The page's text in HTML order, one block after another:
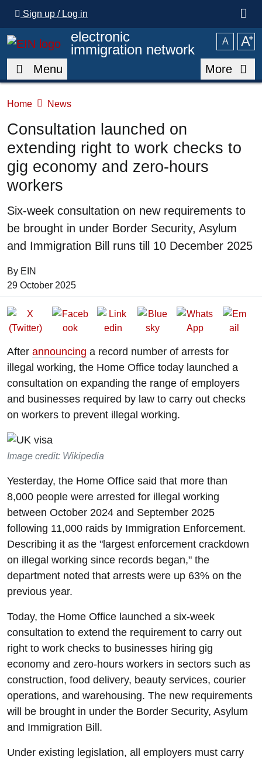
Sign up / Log in
electronic
immigration network
A A⁺
Menu More
Home News
Consultation launched on
extending right to work checks to
gig economy and zero-hours
workers
Summary
Six-week consultation on new requirements to
be brought in under Border Security, Asylum
and Immigration Bill runs till 10 December 2025
By EIN
Date of Publication:
29 October 2025
After announcing a record number of arrests for
illegal working, the Home Office today launched a
consultation on expanding the range of employers
and businesses required by law to carry out checks
on workers to prevent illegal working.
Image credit: Wikipedia
Yesterday, the Home Office said that more than
8,000 people were arrested for illegal working
between October 2024 and September 2025
following 11,000 raids by Immigration Enforcement.
Describing it as the "largest enforcement crackdown
on illegal working since records began," the
department noted that arrests were up 63% on the
previous year.
Today, the Home Office launched a six-week
consultation to extend the requirement to carry out
right to work checks to businesses hiring gig
economy and zero-hours workers in sectors such as
construction, food delivery, beauty services, courier
operations, and warehousing. The new requirements
will be brought in under the Border Security, Asylum
and Immigration Bill.
Under existing legislation, all employers must carry